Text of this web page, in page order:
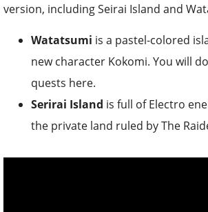
version, including Seirai Island and
Watatsumi is a pastel-colored
new character Kokomi. You will
quests here.
Serirai Island is full of Electro
the private land ruled by The